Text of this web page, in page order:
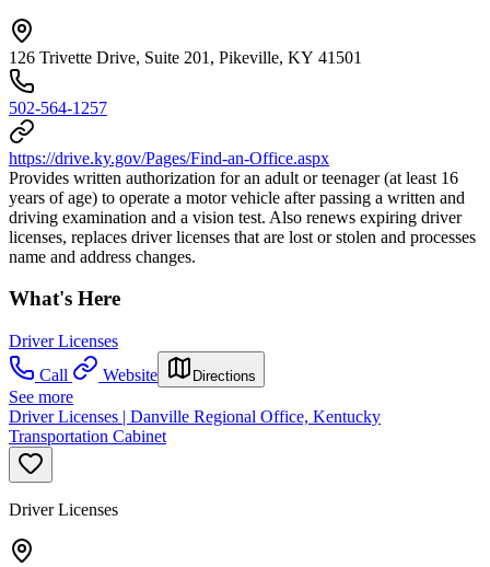
126 Trivette Drive, Suite 201, Pikeville, KY 41501
502-564-1257
https://drive.ky.gov/Pages/Find-an-Office.aspx
Provides written authorization for an adult or teenager (at least 16
years of age) to operate a motor vehicle after passing a written and
driving examination and a vision test. Also renews expiring driver
licenses, replaces driver licenses that are lost or stolen and processes
name and address changes.
What's Here
Driver Licenses
Call
Website Directions
See more
Driver Licenses | Danville Regional Office, Kentucky
Transportation Cabinet
Driver Licenses